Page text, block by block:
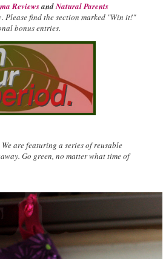
ReviewsandNatural Parents
. Please find the section marked "Win it!"
bonus entries.
We are featuring a series of reusable
Go green, no matter what time of